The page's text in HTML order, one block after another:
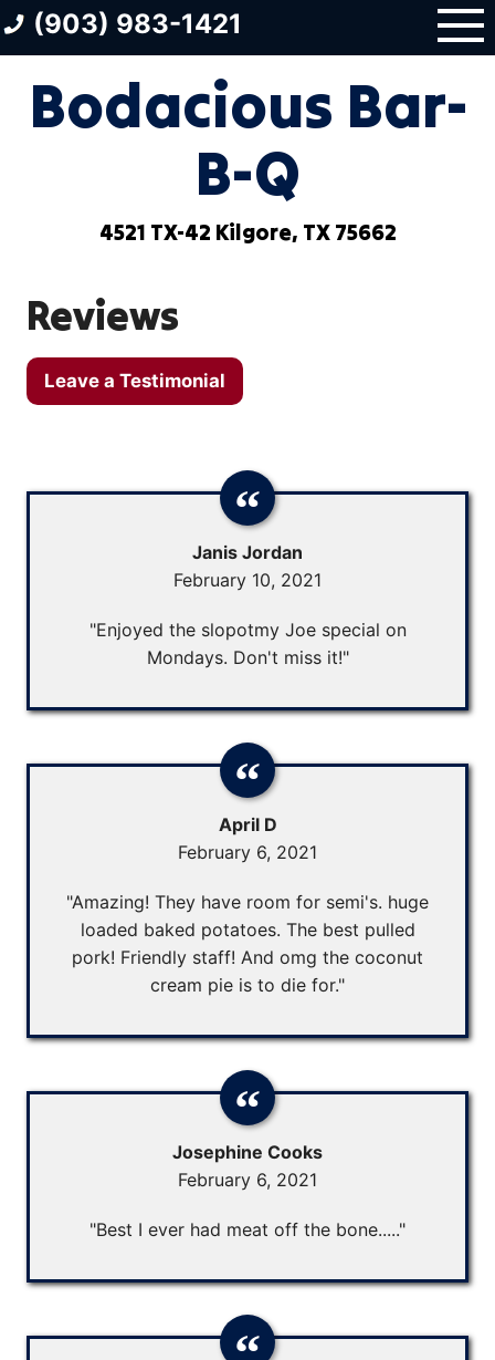
Skip
to
Bodacious Bar-
B-Q
4521 TX-42 Kilgore, TX 75662
(903) 983-1421
Reviews
Leave a Testimonial
Janis Jordan
February 10, 2021
"Enjoyed the slopotmy Joe special on
Mondays. Don't miss it!"
April D
February 6, 2021
"Amazing! They have room for semi's. huge
loaded baked potatoes. The best pulled
pork! Friendly staff! And omg the coconut
cream pie is to die for."
Josephine Cooks
February 6, 2021
"Best I ever had meat off the bone....."